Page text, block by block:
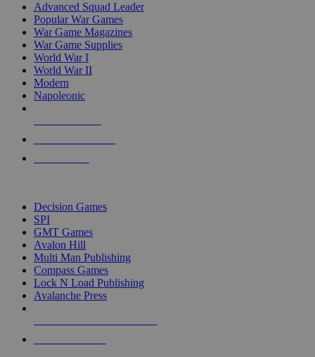
Advanced Squad Leader
Popular War Games
War Game Magazines
War Game Supplies
World War I
World War II
Modern
Napoleonic
Decision Games
SPI
GMT Games
Avalon Hill
Multi Man Publishing
Compass Games
Lock N Load Publishing
Avalanche Press